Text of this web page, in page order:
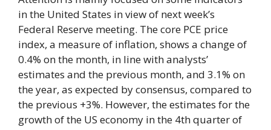
in the United States in view of next week’s
Federal Reserve meeting. The core PCE price
index, a measure of inflation, shows a change of
0.4% on the month, in line with analysts’
estimates and the previous month, and 3.1% on
the year, as expected by consensus, compared to
the previous +3%. However, the estimates for the
growth of the US economy in the 4th quarter of